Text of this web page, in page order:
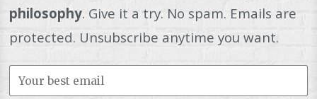
philosophy. Give it a try. No spam. Emails are
protected. Unsubscribe anytime you want.